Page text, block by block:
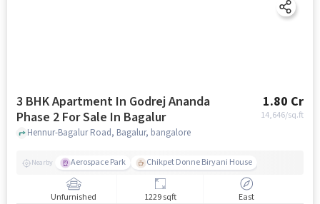
3 BHK Apartment In Godrej Ananda
Phase 2 For Sale In Bagalur
1.80 Cr
14,646/sq.ft
Hennur-Bagalur Road, Bagalur, bangalore
Nearby Aerospace Park Chikpet Donne Biryani House
Unfurnished 1229 sqft East